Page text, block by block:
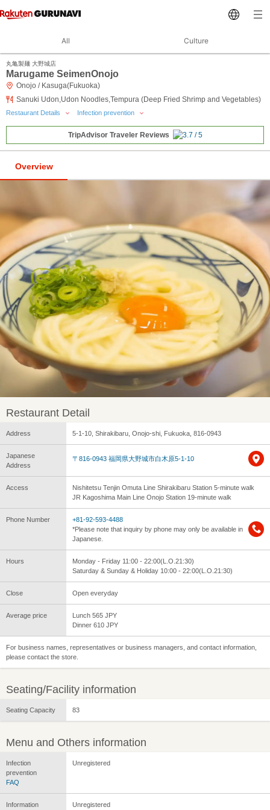
All Culture
丸亀製麺 大野城店
Marugame SeimenOnojo
Onojo / Kasuga(Fukuoka)
Sanuki Udon,Udon Noodles,Tempura (Deep Fried Shrimp and Vegetables)
Restaurant Details Infection prevention
TripAdvisor Traveler Reviews
Overview
Restaurant Detail
Address 5-1-10, Shirakibaru, Onojo-shi, Fukuoka, 816-0943
Japanese
Address
〒816-0943 福岡県大野城市白木原5-1-10
Access
Nishitetsu Tenjin Omuta Line Shirakibaru Station 5-minute walk
JR Kagoshima Main Line Onojo Station 19-minute walk
Phone Number
+81-92-593-4488
*Please note that inquiry by phone may only be available in
Japanese.
Hours
Monday - Friday 11:00 - 22:00(L.O.21:30)
Saturday & Sunday & Holiday 10:00 - 22:00(L.O.21:30)
Close Open everyday
Average price
Lunch 565 JPY
Dinner 610 JPY
For business names, representatives or business managers, and contact information,
please contact the store.
Seating/Facility information
Seating Capacity 83
Menu and Others information
Infection
prevention
FAQ
Unregistered
Information Unregistered